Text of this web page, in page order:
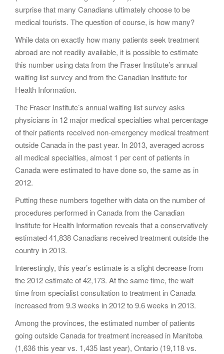
surprise that many Canadians ultimately choose to be
medical tourists. The question of course, is how many?
While data on exactly how many patients seek treatment
abroad are not readily available, it is possible to estimate
this number using data from the Fraser Institute’s annual
waiting list survey and from the Canadian Institute for
Health Information.
The Fraser Institute’s annual waiting list survey asks
physicians in 12 major medical specialties what percentage
of their patients received non-emergency medical treatment
outside Canada in the past year. In 2013, averaged across
all medical specialties, almost 1 per cent of patients in
Canada were estimated to have done so, the same as in
2012.
Putting these numbers together with data on the number of
procedures performed in Canada from the Canadian
Institute for Health Information reveals that a conservatively
estimated 41,838 Canadians received treatment outside the
country in 2013.
Interestingly, this year’s estimate is a slight decrease from
the 2012 estimate of 42,173. At the same time, the wait
time from specialist consultation to treatment in Canada
increased from 9.3 weeks in 2012 to 9.6 weeks in 2013.
Among the provinces, the estimated number of patients
going outside Canada for treatment increased in Manitoba
(1,636 this year vs. 1,435 last year), Ontario (19,118 vs.